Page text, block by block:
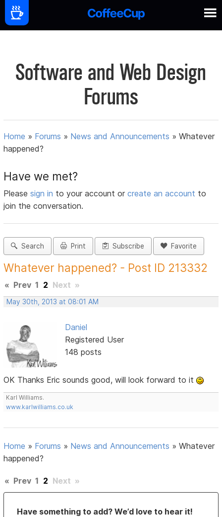
Software and Web Design
Forums
Home » Forums » News and Announcements »Whatever
happened?
Have we met?
Pleasesign in to your account orcreate an account to
join the conversation.
Search Print Subscribe Favorite
Whatever happened? - Post ID 213332
« Prev 1 2 Next »
May 30th, 2013 at 08:01 AM
Daniel
Registered User
148 posts
OK Thanks Eric sounds good, will look forward to it
Karl Williams.
www.karlwilliams.co.uk
Home » Forums » News and Announcements »Whatever
happened?
« Prev 1 2 Next »
Have something to add? We’d love to hear it!